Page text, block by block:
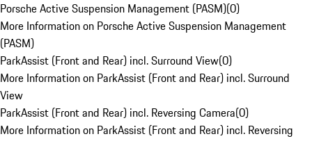
Porsche Active Suspension Management (PASM)(0)
More Information on Porsche Active Suspension Management
(PASM)
ParkAssist (Front and Rear) incl. Surround View(0)
More Information on ParkAssist (Front and Rear) incl. Surround
View
ParkAssist (Front and Rear) incl. Reversing Camera(0)
More Information on ParkAssist (Front and Rear) incl. Reversing